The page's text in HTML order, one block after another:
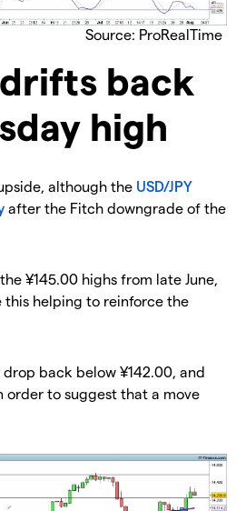
Source: ProRealTime
drifts back
high
although the USD/JPY
after the Fitch downgrade of the
¥145.00 highs from late June,
this helping to reinforce the
back below ¥142.00, and
order to suggest that a move